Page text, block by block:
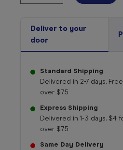
Quantity:Quantity:
Deliver to your
door
Standard Shipping
Delivered in 2-7 days.
over $75
Express Shipping
Delivered in 1-3 days. $4
over $75
Same Day Delivery